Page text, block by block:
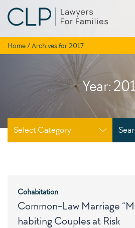
Home / Archives for 2017
Year:
Select Category
Cohabitation
Common-Law Marriage
habiting Couples at Risk